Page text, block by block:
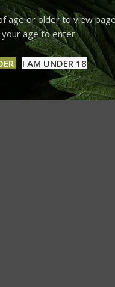
age or older to view
age to enter.
I AM UNDER 18